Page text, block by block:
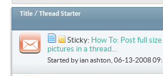
Title / Thread Starter
Sticky: How To: Post full size
pictures in a thread...
Started by ian ashton , 06-13-2008